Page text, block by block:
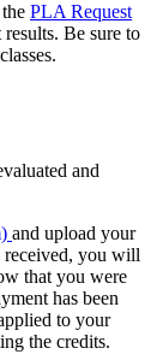
PLA Request
Be sure to
and
and upload your
received, you will
that you were
has been
to your
the credits.